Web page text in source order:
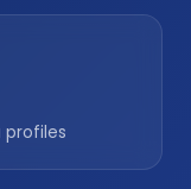
profiles